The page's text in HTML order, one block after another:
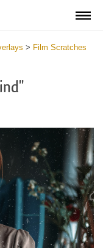
> Film Scratches